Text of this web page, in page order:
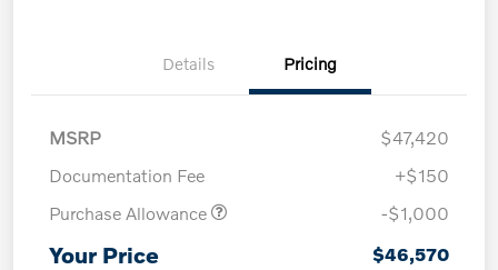
Details Pricing
MSRP
$47,420
Documentation Fee
+$150
Purchase Allowance
-$1,000
Your Price $46,570